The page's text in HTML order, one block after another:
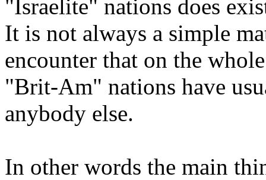
"Israelite" nations does
It is not always a simple
encounter that on the
"Brit-Am" nations have
anybody else.
In other words the main